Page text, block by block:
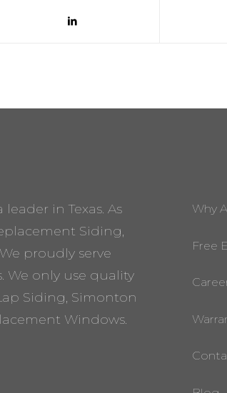
in Texas. As
Siding,
proudly serve
We only use quality
Siding, Simonton
Windows.
Why
Free